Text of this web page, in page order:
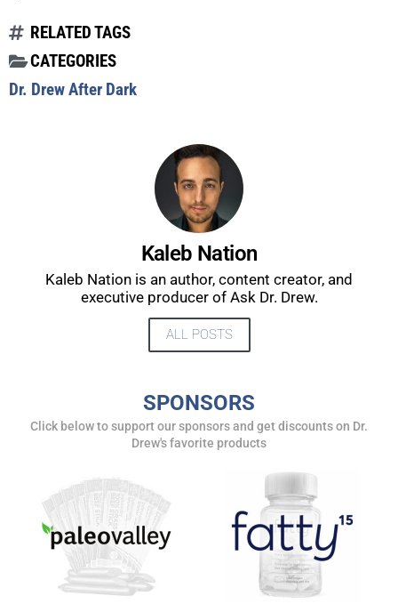
RELATED TAGS
CATEGORIES
Dr. Drew After Dark
Kaleb Nation
Kaleb Nation is an author, content creator, and
executive producer of Ask Dr. Drew.
ALL POSTS
SPONSORS
Click below to support our sponsors and get discounts on Dr.
Drew's favorite products
UPDATES FROM DR.
DREW
Get alerts from Dr. Drew about important guests,
upcoming events, and when to call in to the
SUBMIT
FOR TEXT ALERTS, MSG AND DATA RATES MAY APPLY